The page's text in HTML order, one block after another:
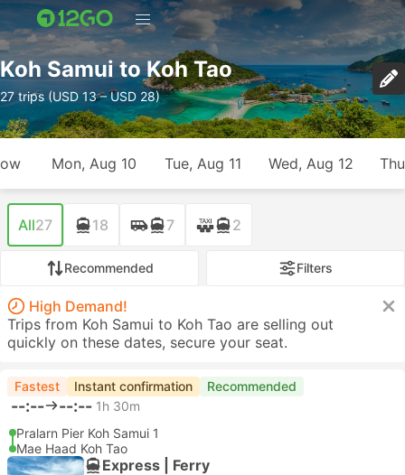
Koh Samui to Koh Tao
27 trips (USD 13 – USD 28)
Mon, Aug 10 Tue, Aug 11 Wed, Aug 12
All27 18 7 2
Recommended Filters
High Demand!
Trips from Koh Samui to Koh Tao are selling out
quickly on these dates, secure your seat.
Fastest Instant confirmation Recommended
--:-- --:-- 1h 30m
Pralarn Pier Koh Samui 1
Mae Haad Koh Tao
Express | Ferry